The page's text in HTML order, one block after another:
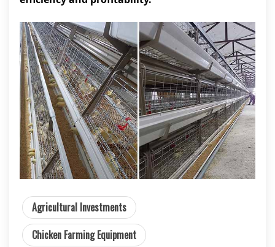
Agricultural Investments
Chicken Farming Equipment